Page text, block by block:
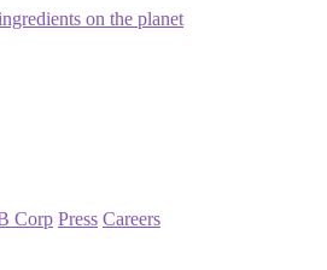
on the planet
Corp Press Careers